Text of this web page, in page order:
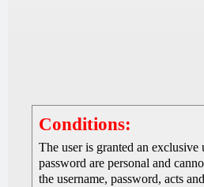
Conditions:
The user is granted an
password are personal and
the username, password, acts